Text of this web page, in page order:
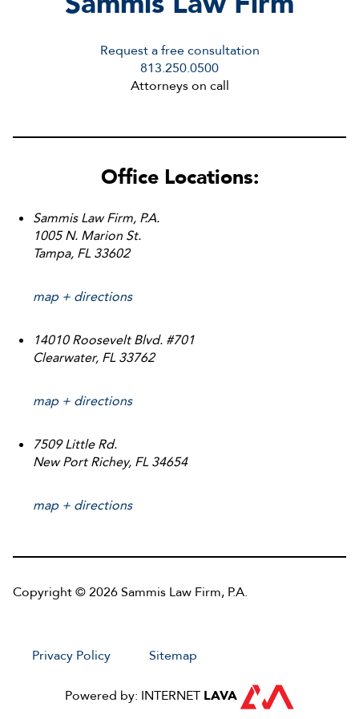
Request a free consultation
813.250.0500
Attorneys on call
Office Locations:
Sammis Law Firm, P.A.
1005 N. Marion St.
Tampa, FL 33602
map + directions
14010 Roosevelt Blvd. #701
Clearwater, FL 33762
map + directions
7509 Little Rd.
New Port Richey, FL 34654
map + directions
Copyright © 2026 Sammis Law Firm, P.A.
Privacy Policy Sitemap
Powered by: INTERNET LAVA